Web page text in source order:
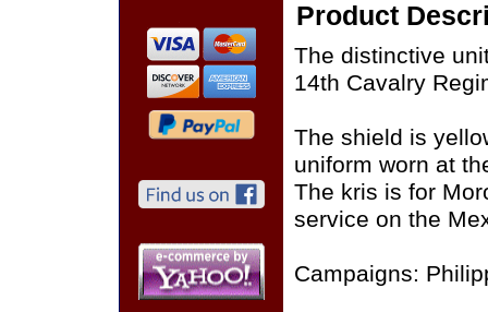
Product
The distinctive
14th Cavalry
The shield is
uniform worn at
The kris is for
service on the
Campaigns: